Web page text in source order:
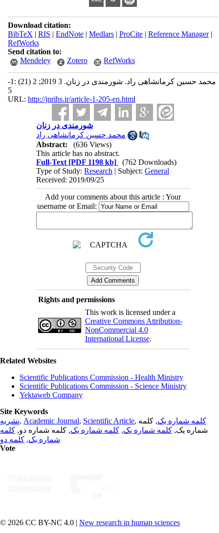
Download citation:
BibTeX | RIS | EndNote| Medlars| ProCite| Reference Manager|
RefWorks
Send citation to:
Mendeley
Zotero RefWorks
محمد حسین کرمانشاهی راد. شورمندی در زنان. 3 2019; 2 (21) :1-
5
URL: http://jnrihs.ir/article-1-205-en.html
شورمندی در زنان
محمد حسین کرمانشاهی راد
Abstract:
(636 Views)
This article has no abstract.
Full-Text [PDF 1198 kb]
(762 Downloads)
Type of Study:Research | Subject:General
Received: 2019/09/25
Add your comments about this article : Your
username or Email:
Rights and permissions
This work is licensed under a
Creative Commons Attribution-
NonCommercial 4.0
International License.
Related Websites
Scientific Publications Commission - Health Ministry
Scientific Publications Commission - Science Ministry
Yektaweb Company
Site Keywords
نشریه, Academic Journal, Scientific Article, کلمه شماره یک, کلمه
شماره یک, کلمه شماره یک, کلمه شماره یک, کلمه شماره دو, کلمه
شماره یک, کلمه دو
Vote
© 2026 CC BY-NC 4.0 | New research in human sciences